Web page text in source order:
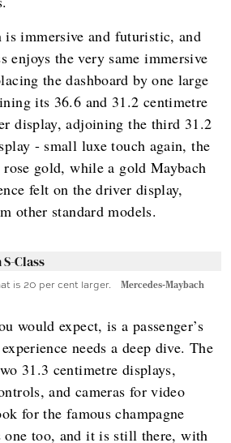
is immersive and futuristic, and
enjoys the very same immersive
the dashboard by one large
its 36.6 and 31.2 centimetre
display, adjoining the third 31.2
- small luxe touch again, the
gold, while a gold Maybach
felt on the driver display,
other standard models.
is 20 per cent larger. Mercedes-Maybach
would expect, is a passenger’s
needs a deep dive. The
31.3 centimetre displays,
and cameras for video
for the famous champagne
one too, and it is still there, with